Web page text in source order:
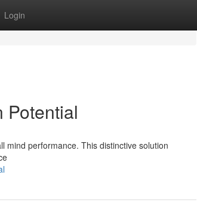
Login
Potential
mind performance. This distinctive solution